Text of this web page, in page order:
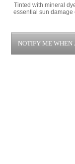
Tinted with mineral
essential sun damage